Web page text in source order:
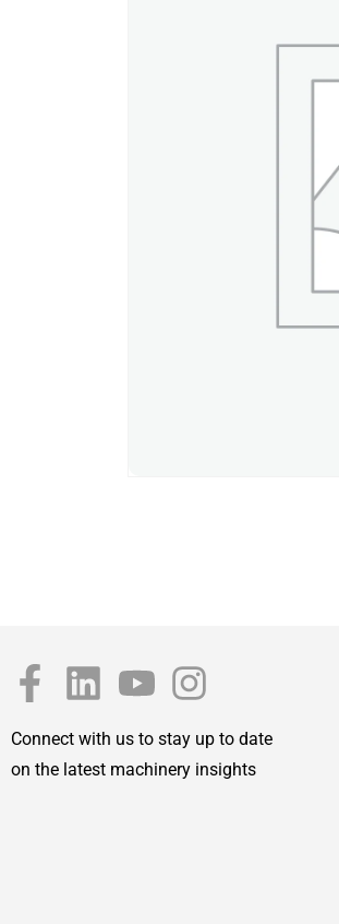
Connect with us to stay up to date
on the latest machinery insights